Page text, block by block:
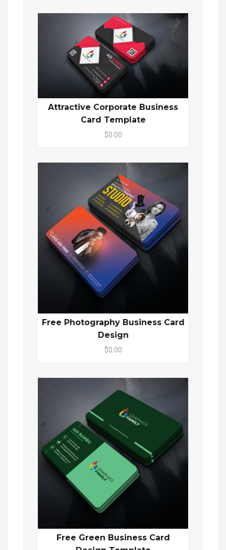
Attractive Corporate Business
Card Template
$0.00
Free Photography Business Card
Design
$0.00
Free Green Business Card